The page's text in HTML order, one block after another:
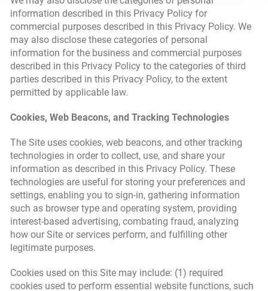
information described in this Privacy Policy for
commercial purposes described in this Privacy Policy. We
may also disclose these categories of personal
information for the business and commercial purposes
described in this Privacy Policy to the categories of third
parties described in this Privacy Policy, to the extent
permitted by applicable law.
Cookies, Web Beacons, and Tracking Technologies
The Site uses cookies, web beacons, and other tracking
technologies in order to collect, use, and share your
information as described in this Privacy Policy. These
technologies are useful for storing your preferences and
settings, enabling you to sign-in, gathering information
such as browser type and operating system, providing
interest-based advertising, combating fraud, analyzing
how our Site or services perform, and fulfilling other
legitimate purposes.
Cookies used on this Site may include: (1) required
cookies used to perform essential website functions, such